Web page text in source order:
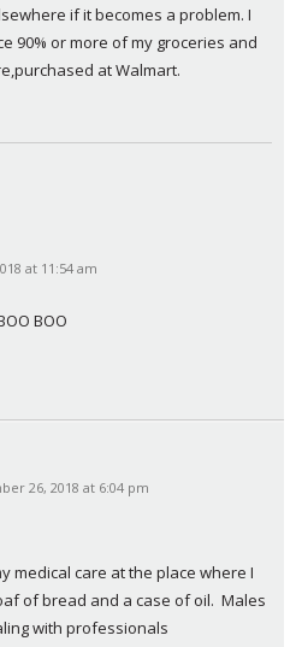
if it becomes a problem. I
90% or more of my groceries and
at Walmart.
at 11:54 am
BOO
26, 2018 at 6:04 pm
medical care at the place where I
of bread and a case of oil.  Males
with professionals